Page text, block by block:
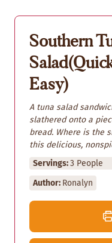
Southern
Easy)
A tuna salad
slathered onto a
bread. Where is the
this delicious,
Servings:3 People
Author: Ronalyn